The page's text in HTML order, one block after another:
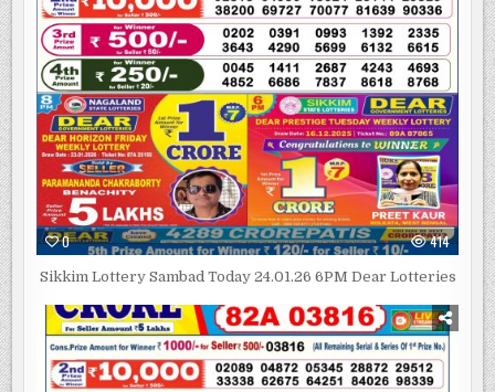
0 414
Sikkim Lottery Sambad Today 24.01.26 6PM Dear Lotteries